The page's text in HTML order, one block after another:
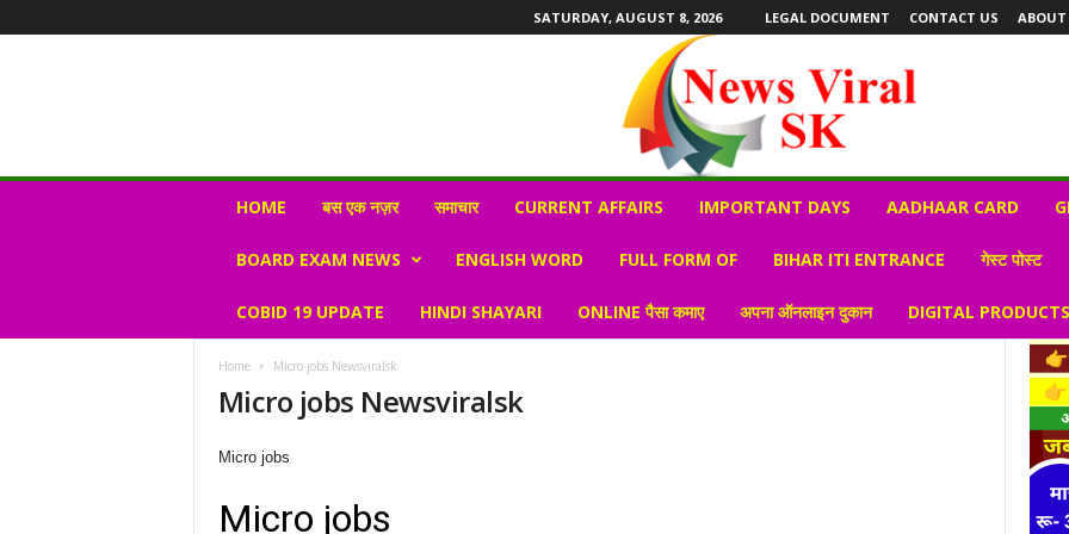
SATURDAY, AUGUST 8, 2026 LEGAL DOCUMENT CONTACT US ABOUT
r
HOME बस एक नज़र समाचार CURRENT AFFAIRS IMPORTANT DAYS AADHAAR CARD
BOARD EXAM NEWS ENGLISH WORD FULL FORM OF BIHAR ITI ENTRANCE गेस्ट पोस्ट
COBID 19 UPDATE HINDI SHAYARI ONLINE पैसा कमाए अपना ऑनलाइन दुकान DIGITAL
Home Micro jobs Newsviralsk
Micro jobs Newsviralsk
Micro jobs